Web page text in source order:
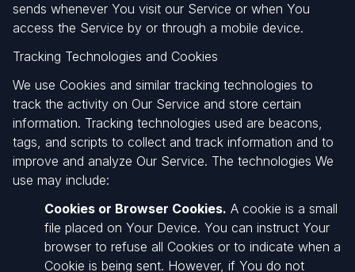
sends whenever You visit our Service or when You
access the Service by or through a mobile device.
Tracking Technologies and Cookies
We use Cookies and similar tracking technologies to
track the activity on Our Service and store certain
information. Tracking technologies used are beacons,
tags, and scripts to collect and track information and to
improve and analyze Our Service. The technologies We
use may include:
Cookies or Browser Cookies. A cookie is a small
file placed on Your Device. You can instruct Your
browser to refuse all Cookies or to indicate when a
Cookie is being sent. However, if You do not